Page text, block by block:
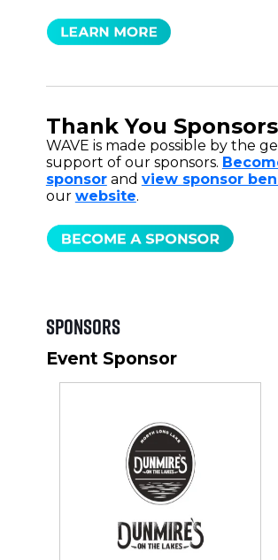
Thank You
WAVE is made possible by the
support of our sponsors.
sponsorand view sponsor
our website.
Sponsors
Event Sponsor